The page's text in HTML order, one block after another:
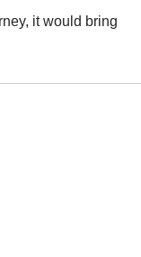
it would bring